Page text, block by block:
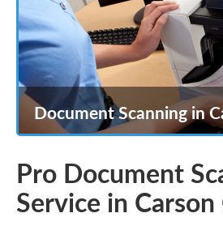
Document Scanning in
Pro Document
Service in